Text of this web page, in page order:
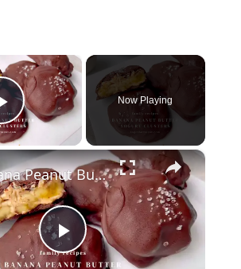
×
Play Video
Now Playing
×
P
Banana Peanut Butter Yogurt Clusters